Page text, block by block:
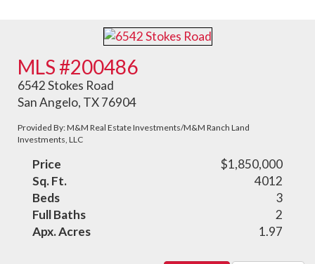
MLS #200486
6542 Stokes Road
San Angelo, TX 76904
Provided By: M&M Real Estate Investments/M&M Ranch Land
Investments, LLC
Price
$1,850,000
Sq. Ft.
4012
Beds
3
Full Baths
2
Apx. Acres
1.97